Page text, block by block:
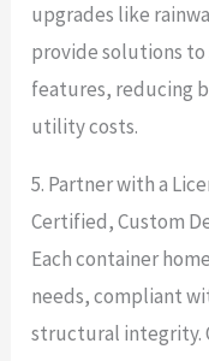
upgrades like
provide solutions
features, reducing
utility costs.
5. Partner with a
Certified, Custom
Each container
needs, compliant
structural integrity.